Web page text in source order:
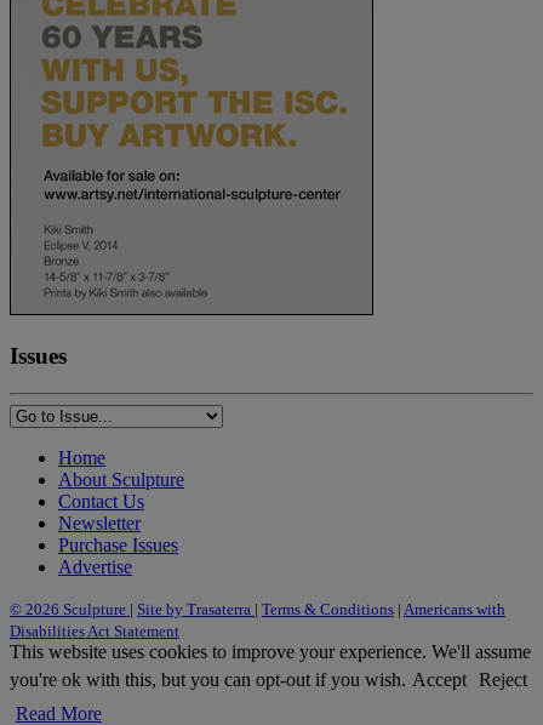
Issues
Home
About Sculpture
Contact Us
Newsletter
Purchase Issues
Advertise
© 2026 Sculpture | Site by Trasaterra | Terms & Conditions | Americans with
Disabilities Act Statement
This website uses cookies to improve your experience. We'll assume
you're ok with this, but you can opt-out if you wish. Accept Reject
Read More